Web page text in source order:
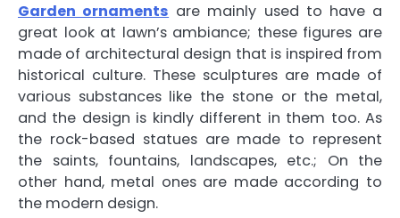
Garden ornaments are mainly used to have a
great look at lawn’s ambiance; these figures are
made of architectural design that is inspired from
historical culture. These sculptures are made of
various substances like the stone or the metal,
and the design is kindly different in them too. As
the rock-based statues are made to represent
the saints, fountains, landscapes, etc.; On the
other hand, metal ones are made according to
the modern design.